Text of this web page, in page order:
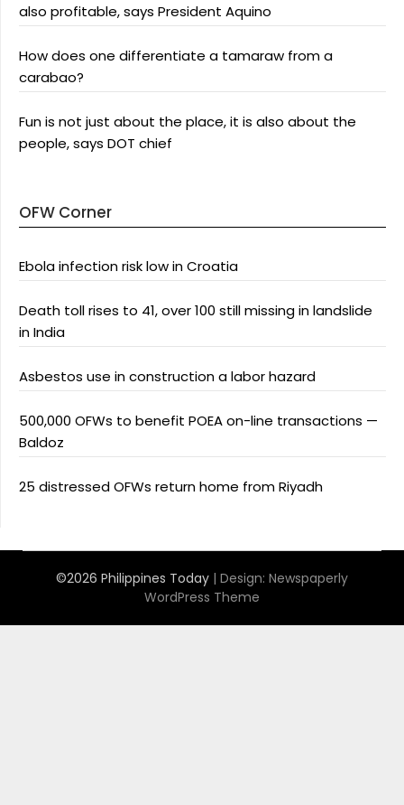
also profitable, says President Aquino
How does one differentiate a tamaraw from a
carabao?
Fun is not just about the place, it is also about the
people, says DOT chief
OFW Corner
Ebola infection risk low in Croatia
Death toll rises to 41, over 100 still missing in landslide
in India
Asbestos use in construction a labor hazard
500,000 OFWs to benefit POEA on-line transactions —
Baldoz
25 distressed OFWs return home from Riyadh
©2026 Philippines Today | Design: Newspaperly
WordPress Theme